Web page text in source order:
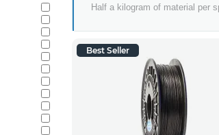
Half a kilogram of material per
Best Seller